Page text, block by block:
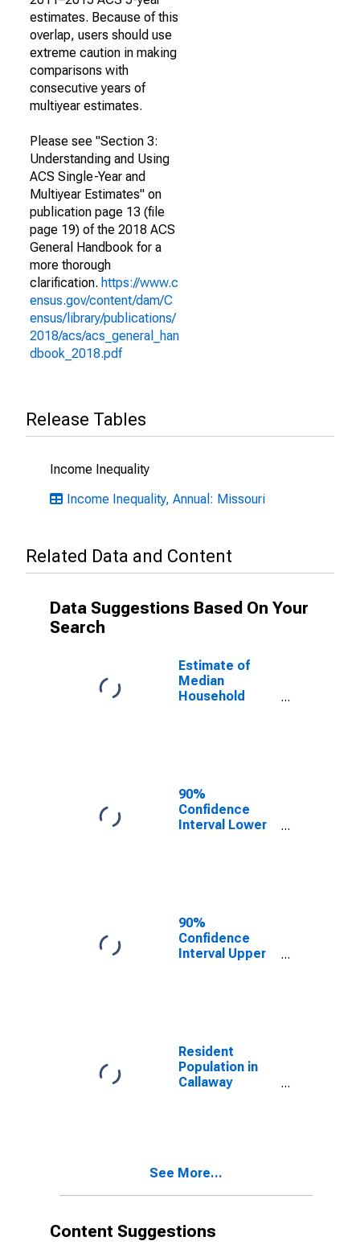
estimates. Because of this
overlap, users should use
extreme caution in making
comparisons with
consecutive years of
multiyear estimates.
Please see "Section 3:
Understanding and Using
ACS Single-Year and
Multiyear Estimates" on
publication page 13 (file
page 19) of the 2018 ACS
General Handbook for a
more thorough
clarification. https://www.c
ensus.gov/content/dam/C
ensus/library/publications/
2018/acs/acs_general_han
dbook_2018.pdf
Release Tables
Income Inequality
Income Inequality, Annual: Missouri
Related Data and Content
Data Suggestions Based On Your
Search
Estimate of
Median
Household
90%
Confidence
Interval Lower
Callaway
County, MO
90%
Confidence
Interval Upper
Callaway
County, MO
Resident
Population in
Callaway
See More...
Content Suggestions